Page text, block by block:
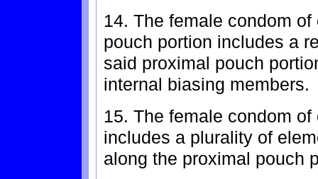
14. The female condom
pouch portion includes a
said proximal pouch
internal biasing members.
15. The female condom
includes a plurality of
along the proximal pouch